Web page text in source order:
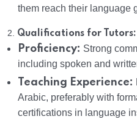
them reach their language
2. Qualifications for Tutors:
Proficiency: Strong
including spoken and
Teaching Experience:
Arabic, preferably with
certifications in language